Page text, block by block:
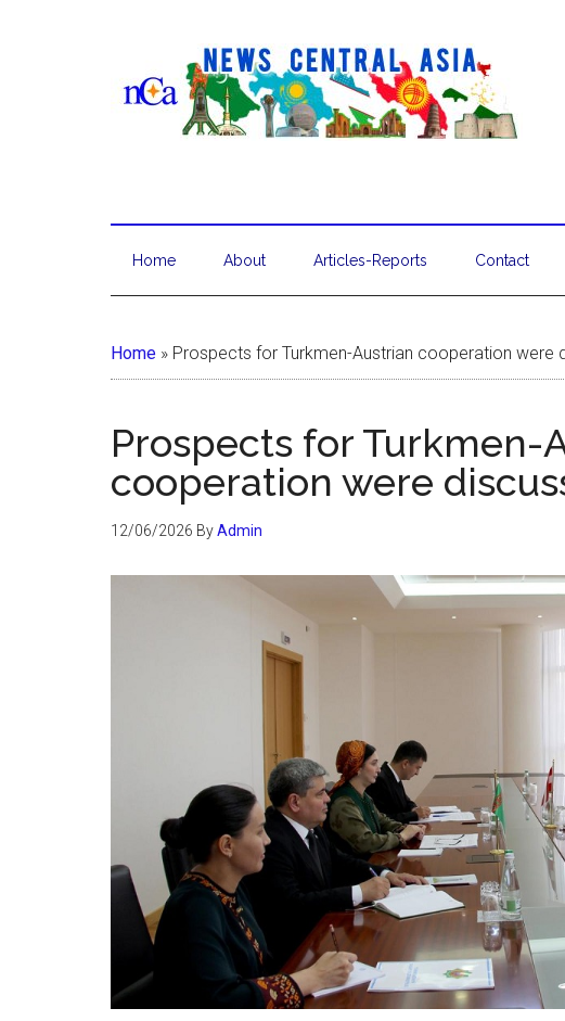
Home About Articles-Reports Contact
Home » Prospects for Turkmen-Austrian cooperation were
Prospects for Turkmen-
cooperation were
12/06/2026 ByAdmin